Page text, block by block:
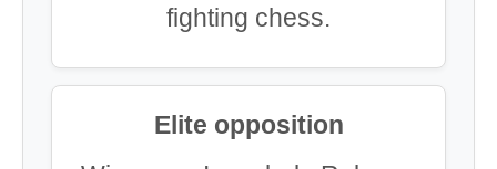
fighting chess.
Elite opposition